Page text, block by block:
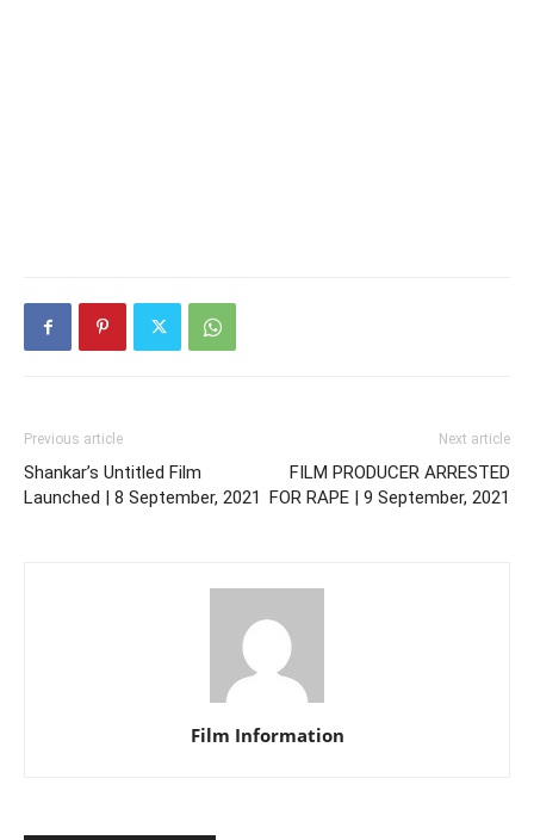
Previous article
Shankar’s Untitled Film
Launched | 8 September, 2021
Next article
FILM PRODUCER ARRESTED
FOR RAPE | 9 September, 2021
Film Information